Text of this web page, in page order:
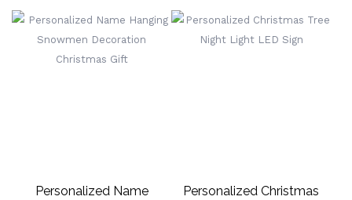
Tree Ornament Keepsake,
Home Decor, Christmas
Gift For Parents
Personalized Name
Personalized Christmas